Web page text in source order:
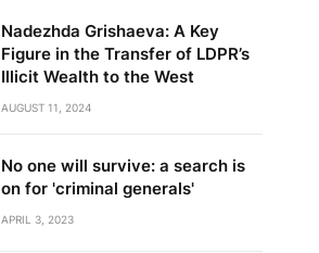
Nadezhda Grishaeva: A Key
Figure in the Transfer of LDPR’s
Illicit Wealth to the West
AUGUST 11, 2024
No one will survive: a search is
on for 'criminal generals'
APRIL 3, 2023